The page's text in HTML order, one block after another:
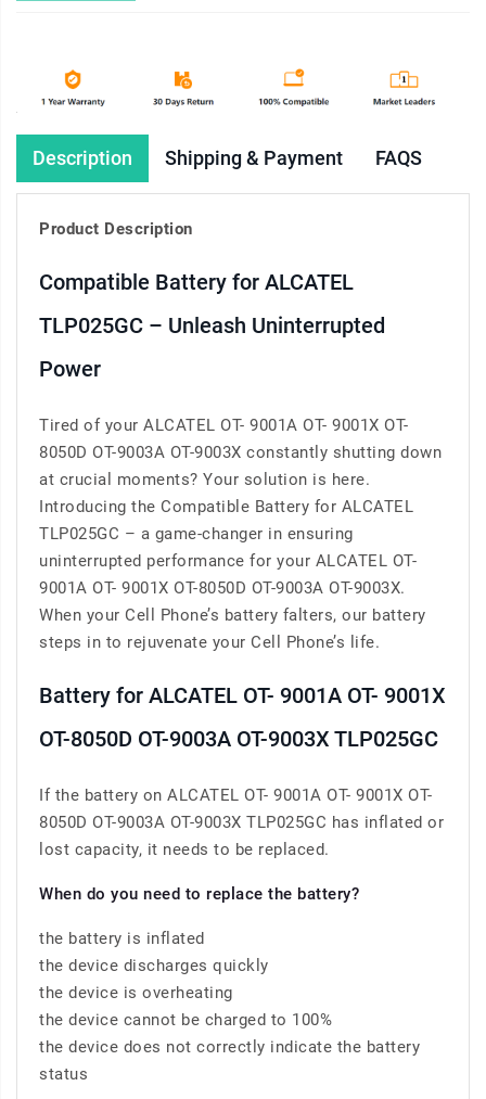
Description Shipping & Payment FAQS
Product Description
Compatible Battery for ALCATEL
TLP025GC – Unleash Uninterrupted
Power
Tired of your ALCATEL OT- 9001A OT- 9001X OT-
8050D OT-9003A OT-9003X constantly shutting down
at crucial moments? Your solution is here.
Introducing the Compatible Battery for ALCATEL
TLP025GC – a game-changer in ensuring
uninterrupted performance for your ALCATEL OT-
9001A OT- 9001X OT-8050D OT-9003A OT-9003X.
When your Cell Phone’s battery falters, our battery
steps in to rejuvenate your Cell Phone’s life.
Battery for ALCATEL OT- 9001A OT- 9001X
OT-8050D OT-9003A OT-9003X TLP025GC
If the battery on ALCATEL OT- 9001A OT- 9001X OT-
8050D OT-9003A OT-9003X TLP025GC has inflated or
lost capacity, it needs to be replaced.
When do you need to replace the battery?
the battery is inflated
the device discharges quickly
the device is overheating
the device cannot be charged to 100%
the device does not correctly indicate the battery
status